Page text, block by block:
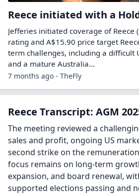
Reece initiated with a
Jefferies initiated coverage of Reece
rating and A$15.90 price target
term challenges, including a difficult
and a mature Australia…
7 months ago - TheFly
Reece Transcript: AGM
The meeting reviewed a
sales and profit, ongoing US
second strike on the
focus remains on long-term
expansion, and board renewal,
supported elections passing and